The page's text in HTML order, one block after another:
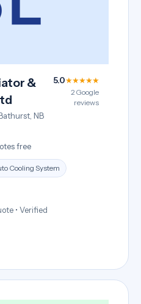
&
NB
5.0★★★★★
2 Google
reviews
free
Cooling System
• Verified